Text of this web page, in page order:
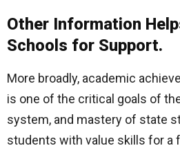
Other Information
Schools for Support.
More broadly, academic
is one of the critical goals of
system, and mastery of state
students with value skills for a